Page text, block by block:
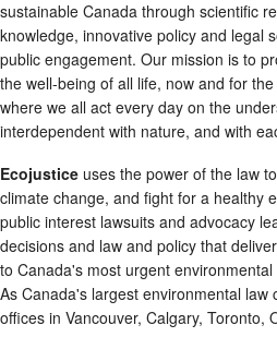
sustainable Canada through scientific
knowledge, innovative policy and legal
public engagement. Our mission is to
the well-being of all life, now and for
where we all act every day on the
interdependent with nature, and with
Ecojustice uses the power of the law
climate change, and fight for a healthy
public interest lawsuits and advocacy
decisions and law and policy that
to Canada's most urgent environmental
As Canada's largest environmental law
offices in Vancouver, Calgary, Toronto,